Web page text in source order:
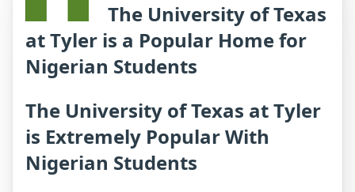
The University of Texas
at Tyler is a Popular Home for
Nigerian Students
The University of Texas at Tyler
is Extremely Popular With
Nigerian Students